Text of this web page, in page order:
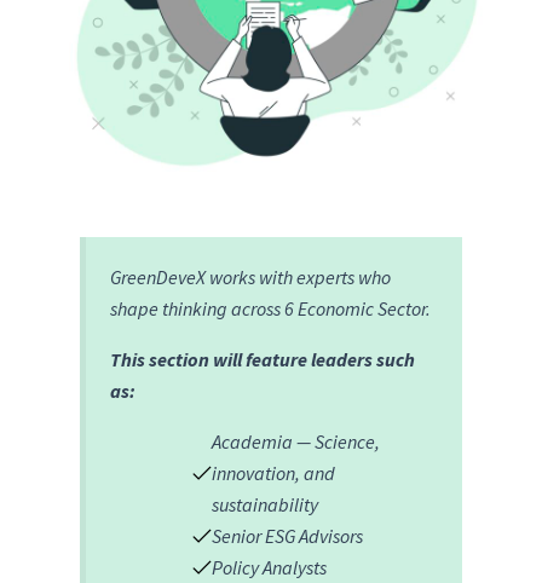
GreenDeveX works with experts who
shape thinking across 6 Economic Sector.
This section will feature leaders such
as:
Academia — Science,
innovation, and
sustainability
Senior ESG Advisors
Policy Analysts